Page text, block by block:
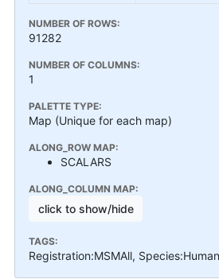
NUMBER OF ROWS:
91282
NUMBER OF COLUMNS:
1
PALETTE TYPE:
Map (Unique for each map)
ALONG_ROW MAP:
SCALARS
ALONG_COLUMN MAP:
click to show/hide
TAGS:
Registration:MSMAll, Species:Human